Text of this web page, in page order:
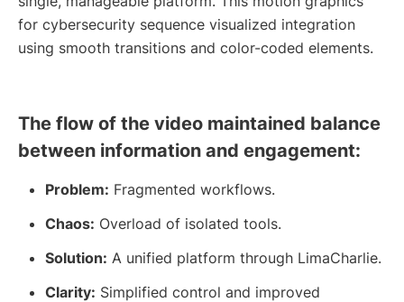
for cybersecurity sequence visualized integration
using smooth transitions and color-coded elements.
The flow of the video maintained balance
between information and engagement:
Problem: Fragmented workflows.
Chaos: Overload of isolated tools.
Solution: A unified platform through LimaCharlie.
Clarity: Simplified control and improved